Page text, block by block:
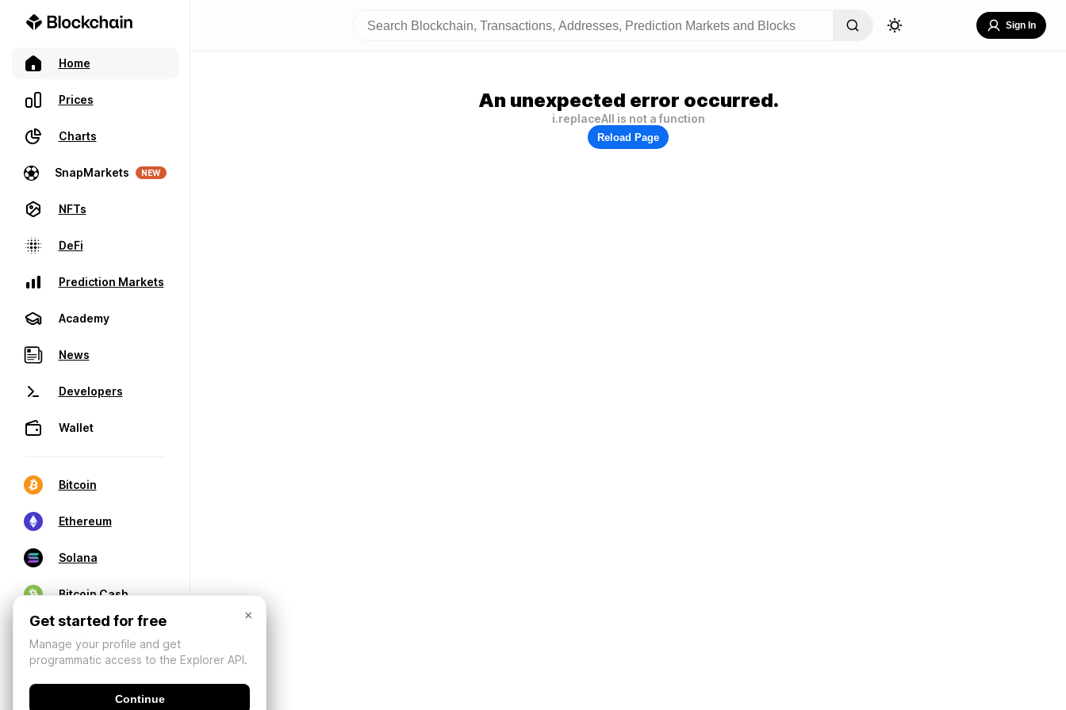
Home
Prices
Charts
SnapMarkets NEW
NFTs
DeFi
Prediction Markets
Academy
News
Developers
Wallet
Bitcoin
Ethereum
Solana
Bitcoin Cash
Sign In
An unexpected error occurred.
i.replaceAll is not a function
Reload Page
×
Get started for free
Manage your profile and get
programmatic access to the Explorer API.
Continue